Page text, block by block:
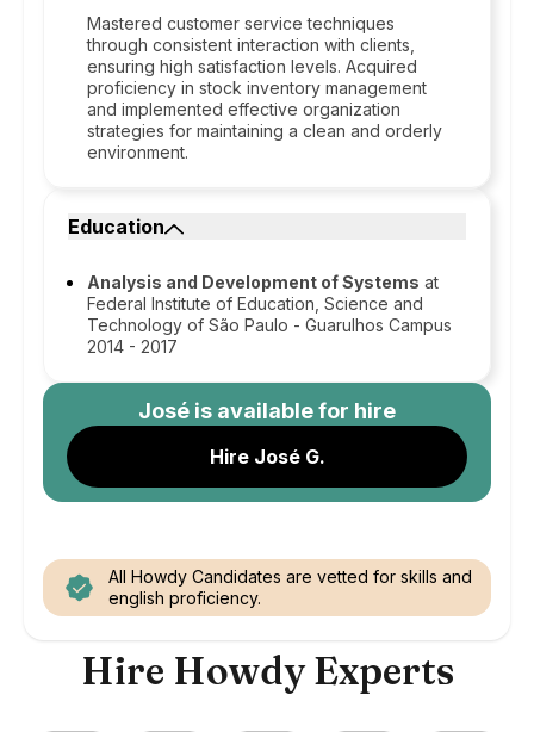
Mastered customer service techniques
through consistent interaction with clients,
ensuring high satisfaction levels. Acquired
proficiency in stock inventory management
and implemented effective organization
strategies for maintaining a clean and orderly
environment.
Education
Analysis and Development of Systems at
Federal Institute of Education, Science and
Technology of São Paulo - Guarulhos Campus
2014 - 2017
José is available for hire
Hire José G.
All Howdy Candidates are vetted for skills and
english proficiency.
Hire Howdy Experts